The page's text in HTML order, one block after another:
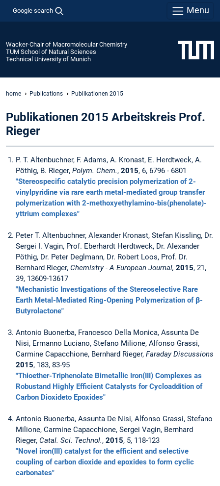
Google search Menu
Wacker-Chair of Macromolecular Chemistry
TUM School of Natural Sciences
Technical University of Munich
home Publications Publikationen 2015
Publikationen 2015 Arbeitskreis Prof.
Rieger
P. T. Altenbuchner, F. Adams, A. Kronast, E. Herdtweck, A.
Pöthig, B. Rieger, Polym. Chem., 2015, 6, 6796 - 6801
"Stereospecific catalytic precision polymerization of 2-
vinylpyridine via rare earth metal-mediated group transfer
polymerization with 2-methoxyethylamino-bis(phenolate)-
yttrium complexes"
Peter T. Altenbuchner, Alexander Kronast, Stefan Kissling, Dr.
Sergei I. Vagin, Prof. Eberhardt Herdtweck, Dr. Alexander
Pöthig, Dr. Peter Deglmann, Dr. Robert Loos, Prof. Dr.
Bernhard Rieger, Chemistry - A European Journal, 2015, 21,
39, 13609-13617
"Mechanistic Investigations of the Stereoselective Rare
Earth Metal-Mediated Ring-Opening Polymerization of β-
Butyrolactone"
Antonio Buonerba, Francesco Della Monica, Assunta De
Nisi, Ermanno Luciano, Stefano Milione, Alfonso Grassi,
Carmine Capacchione, Bernhard Rieger, Faraday Discussions
2015, 183, 83-95
"Thioether-Triphenolate Bimetallic Iron(III) Complexes as
Robustand Highly Efficient Catalysts for Cycloaddition of
Carbon Dioxideto Epoxides"
Antonio Buonerba, Assunta De Nisi, Alfonso Grassi, Stefano
Milione, Carmine Capacchione, Sergei Vagin, Bernhard
Rieger, Catal. Sci. Technol., 2015, 5, 118-123
"Novel iron(III) catalyst for the efficient and selective
coupling of carbon dioxide and epoxides to form cyclic
carbonates"